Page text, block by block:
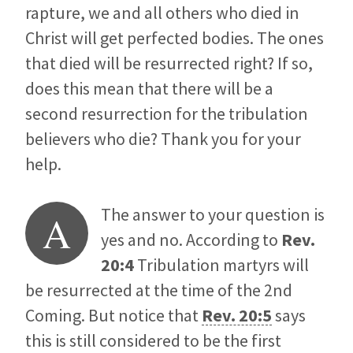
rapture, we and all others who died in
Christ will get perfected bodies. The ones
that died will be resurrected right? If so,
does this mean that there will be a
second resurrection for the tribulation
believers who die? Thank you for your
help.
A
The answer to your question is
yes and no. According to Rev.
20:4Tribulation martyrs will
be resurrected at the time of the 2nd
Coming. But notice that Rev. 20:5says
this is still considered to be the first